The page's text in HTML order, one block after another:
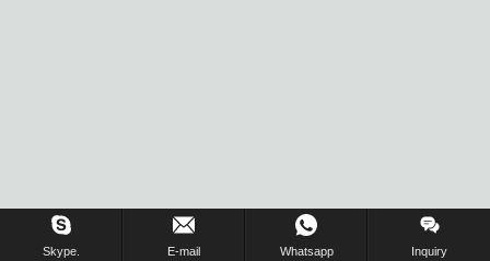
Skype. E-mail Whatsapp Inquiry